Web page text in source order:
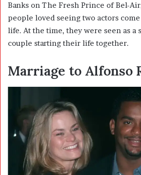
Banks on The Fresh Prince of Bel-
people loved seeing two actors
life. At the time, they were seen as a
couple starting their life together.
Marriage to Alfonso